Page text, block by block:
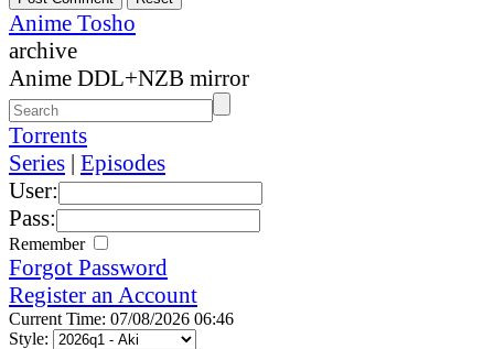
Anime Tosho
archive
Anime DDL+NZB mirror
Torrents
Series | Episodes
User:
Pass:
Remember
Forgot Password
Register an Account
Current Time: 07/08/2026 06:46
Style: